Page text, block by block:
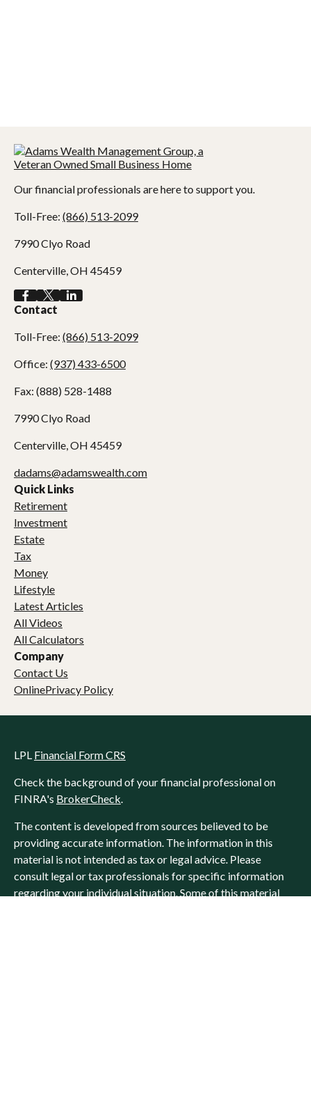
Our financial professionals are here to support you.
Toll-Free: (866) 513-2099
7990 Clyo Road
Centerville,OH 45459
Contact
Toll-Free: (866) 513-2099
Office: (937) 433-6500
Fax: (888) 528-1488
7990 Clyo Road
Centerville,OH 45459
dadams@adamswealth.com
Quick Links
Retirement
Investment
Estate
Tax
Money
Lifestyle
Latest Articles
All Videos
All Calculators
Company
Contact Us
OnlinePrivacy Policy
LPL Financial Form CRS
Check the background of your financial professional on
FINRA's BrokerCheck.
The content is developed from sources believed to be
providing accurate information. The information in this
material is not intended as tax or legal advice. Please
consult legal or tax professionals for specific information
regarding your individual situation. Some of this material